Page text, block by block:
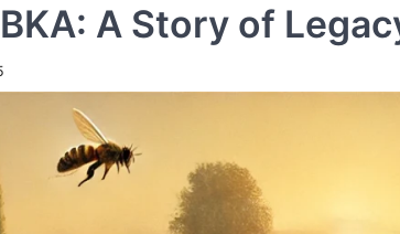
A Story of